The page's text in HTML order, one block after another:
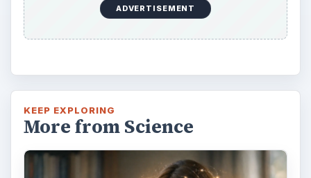
ADVERTISEMENT
KEEP EXPLORING
More from Science